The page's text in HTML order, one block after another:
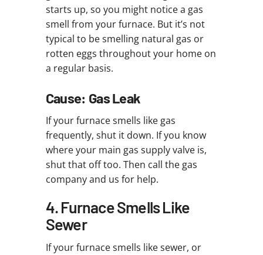
starts up, so you might notice a gas
smell from your furnace. But it’s not
typical to be smelling natural gas or
rotten eggs throughout your home on
a regular basis.
Cause: Gas Leak
If your furnace smells like gas
frequently, shut it down. If you know
where your main gas supply valve is,
shut that off too. Then call the gas
company and us for help.
4. Furnace Smells Like
Sewer
If your furnace smells like sewer, or